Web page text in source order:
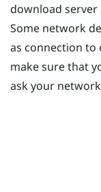
download server
Some network
as connection to
make sure that
ask your